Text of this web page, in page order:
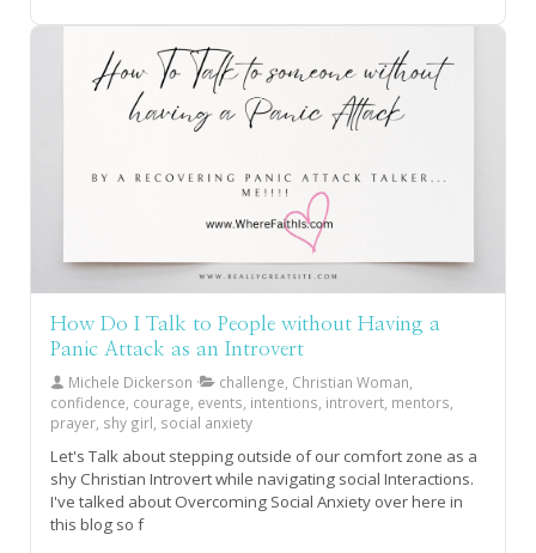
How Do I Talk to People without Having a
Panic Attack as an Introvert
Michele Dickerson
challenge, Christian Woman,
confidence, courage, events, intentions, introvert, mentors,
prayer, shy girl, social anxiety
Let's Talk about stepping outside of our comfort zone as a
shy Christian Introvert while navigating social Interactions.
I've talked about Overcoming Social Anxiety over here in
this blog so f